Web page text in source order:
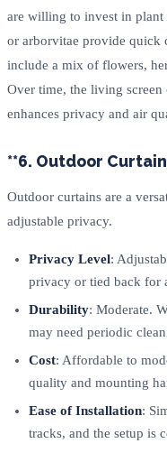
are willing to invest in plant
or arborvitae provide quick
include a mix of flowers,
Over time, the living
enhances privacy and air
**6. Outdoor
Outdoor curtains are a
adjustable privacy.
Privacy Level:
privacy or tied back for
Durability: Moderate.
may need periodic
Cost: Affordable to
quality and mounting
Ease of Installation:
tracks, and the setup is